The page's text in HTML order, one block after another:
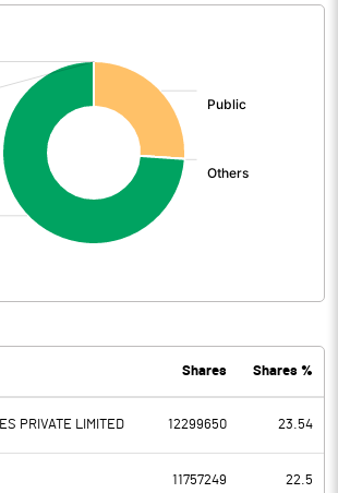
0.16
0.82
0.00
0.82
Shares Shares %
PRIVATE LIMITED 12299650 23.54
11757249 22.5